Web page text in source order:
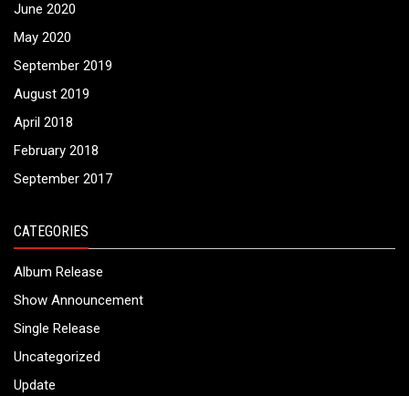
June 2020
May 2020
September 2019
August 2019
April 2018
February 2018
September 2017
CATEGORIES
Album Release
Show Announcement
Single Release
Uncategorized
Update